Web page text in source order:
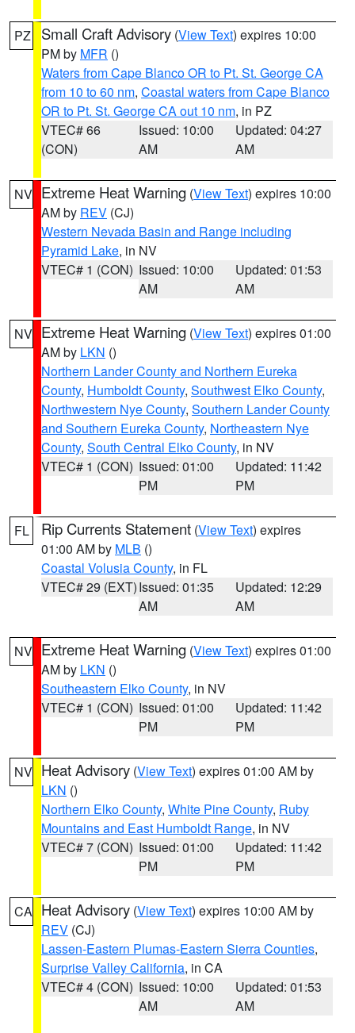
PZ Small Craft Advisory (View Text) expires 10:00
PM by MFR ()
Waters from Cape Blanco OR to Pt. St. George CA
from 10 to 60 nm, Coastal waters from Cape Blanco
OR to Pt. St. George CA out 10 nm, in PZ
VTEC# 66
(CON)
Issued: 10:00
AM
Updated: 04:27
AM
NV Extreme Heat Warning (View Text) expires 10:00
AM by REV (CJ)
Western Nevada Basin and Range including
Pyramid Lake, in NV
VTEC# 1 (CON) Issued: 10:00
AM
Updated: 01:53
AM
NV Extreme Heat Warning (View Text) expires 01:00
AM by LKN ()
Northern Lander County and Northern Eureka
County, Humboldt County, Southwest Elko County,
Northwestern Nye County, Southern Lander County
and Southern Eureka County, Northeastern Nye
County, South Central Elko County, in NV
VTEC# 1 (CON) Issued: 01:00
PM
Updated: 11:42
PM
FL Rip Currents Statement (View Text) expires
01:00 AM by MLB ()
Coastal Volusia County, in FL
VTEC# 29 (EXT)Issued: 01:35
AM
Updated: 12:29
AM
NV Extreme Heat Warning (View Text) expires 01:00
AM by LKN ()
Southeastern Elko County, in NV
VTEC# 1 (CON) Issued: 01:00
PM
Updated: 11:42
PM
NV Heat Advisory (View Text) expires 01:00 AM by
LKN ()
Northern Elko County, White Pine County, Ruby
Mountains and East Humboldt Range, in NV
VTEC# 7 (CON) Issued: 01:00
PM
Updated: 11:42
PM
CA Heat Advisory (View Text) expires 10:00 AM by
REV (CJ)
Lassen-Eastern Plumas-Eastern Sierra Counties,
Surprise Valley California, in CA
VTEC# 4 (CON) Issued: 10:00
AM
Updated: 01:53
AM